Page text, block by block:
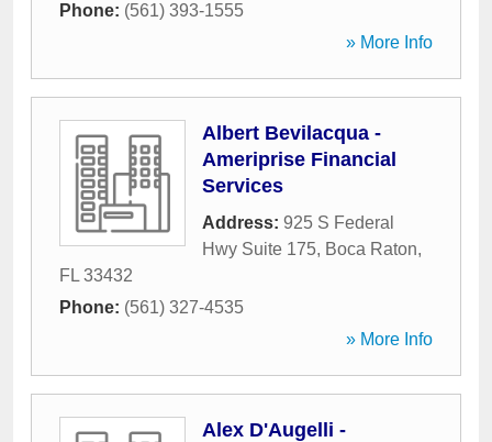
Phone: (561) 393-1555
» More Info
Albert Bevilacqua -
Ameriprise Financial
Services
Address: 925 S Federal
Hwy Suite 175, Boca Raton,
FL 33432
Phone: (561) 327-4535
» More Info
Alex D'Augelli -